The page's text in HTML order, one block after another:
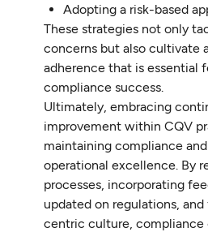
Adopting a risk-based
These strategies not only
concerns but also cultivate
adherence that is essential
compliance success.
Ultimately, embracing
improvement within CQV
maintaining compliance
operational excellence. By
processes, incorporating
updated on regulations,
centric culture, compliance